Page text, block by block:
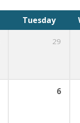
Tuesday
29
6